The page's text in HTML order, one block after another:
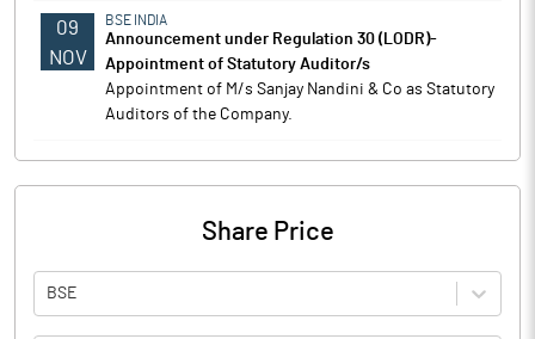
09
NOV
BSE INDIA
Announcement under Regulation 30 (LODR)-
Appointment of Statutory Auditor/s
Appointment of M/s Sanjay Nandini & Co as Statutory
Auditors of the Company.
Share Price
BSE